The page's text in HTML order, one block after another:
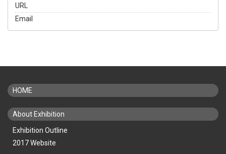
URL
Email
HOME
About Exhibition
Exhibition Outline
2017 Website